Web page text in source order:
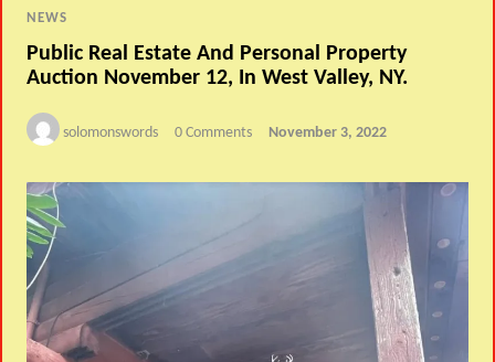
NEWS
Public Real Estate And Personal Property
Auction November 12, In West Valley, NY.
solomonswords 0 Comments November 3, 2022